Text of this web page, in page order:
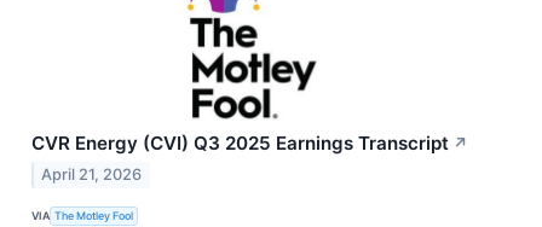
CVR Energy (CVI) Q3 2025 Earnings Transcript ↗
April 21, 2026
VIA The Motley Fool